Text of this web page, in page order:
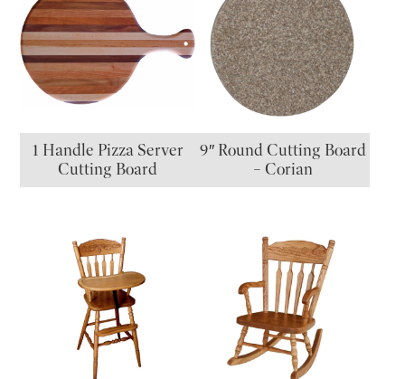
1 Handle Pizza Server
Cutting Board
9″ Round Cutting Board
– Corian